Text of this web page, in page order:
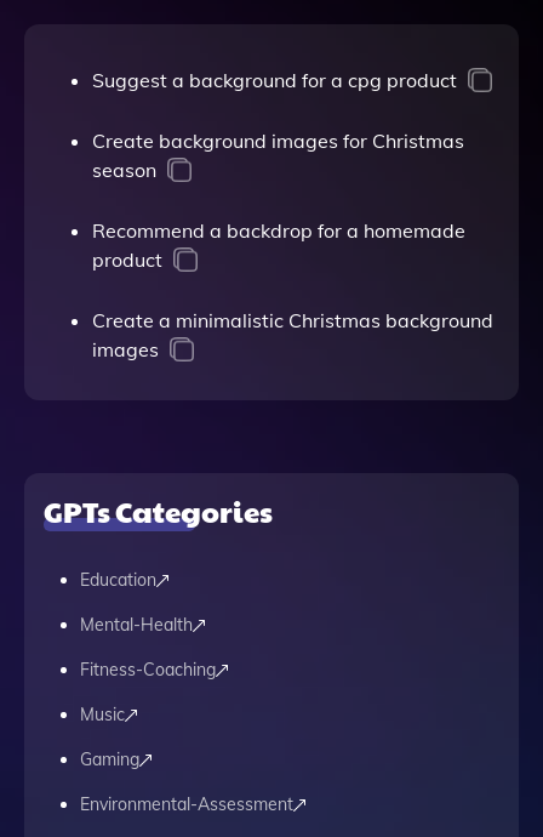
Suggest a background for a cpg product
Create background images for Christmas
season
Recommend a backdrop for a homemade
product
Create a minimalistic Christmas background
images
GPTs Categories
Education
Mental-Health
Fitness-Coaching
Music
Gaming
Environmental-Assessment